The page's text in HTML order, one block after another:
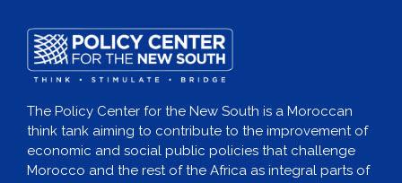
The Policy Center for the New South is a Moroccan
think tank aiming to contribute to the improvement of
economic and social public policies that challenge
Morocco and the rest of the Africa as integral parts of